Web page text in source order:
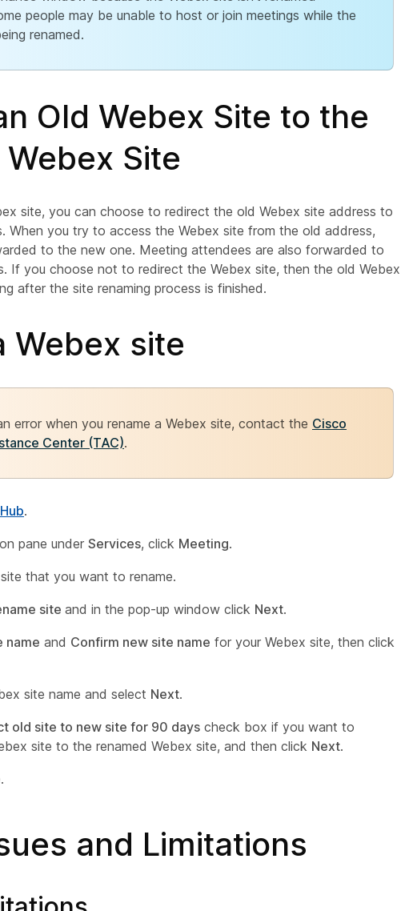
people may be unable to host or join meetings while the
renamed.
Old Webex Site to the
Site
site, you can choose to redirect the old Webex site address to
When you try to access the Webex site from the old address,
to the new one. Meeting attendees are also forwarded to
If you choose not to redirect the Webex site, then the old Webex
after the site renaming process is finished.
Webex site
error when you rename a Webex site, contact the Cisco
Center (TAC).
.
pane under Services, click Meeting.
that you want to rename.
site and in the pop-up window click Next.
name and Confirm new site name for your Webex site, then click
site name and select Next.
old site to new site for 90 days check box if you want to
site to the renamed Webex site, and then click Next.
.
and Limitations